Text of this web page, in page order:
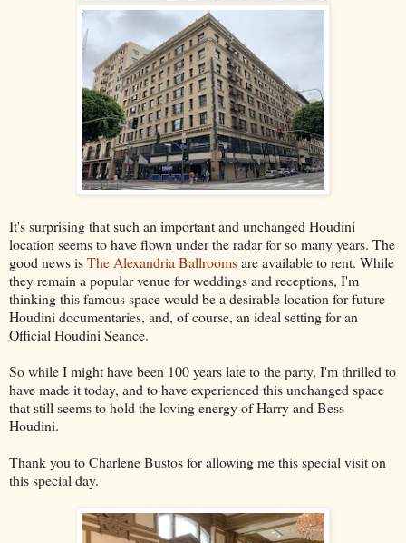
It's surprising that such an important and unchanged Houdini
location seems to have flown under the radar for so many years. The
good news isThe Alexandria Ballroomsare available to rent. While
they remain a popular venue for weddings and receptions, I'm
thinking this famous space would be a desirable location for future
Houdini documentaries, and, of course, an ideal setting for an
Official Houdini Seance.
So while I might have been 100 years late to the party, I'm thrilled to
have made it today, and to have experienced this unchanged space
that still seems to hold the loving energy of Harry and Bess
Houdini.
Thank you to Charlene Bustos for allowing me this special visit on
this special day.